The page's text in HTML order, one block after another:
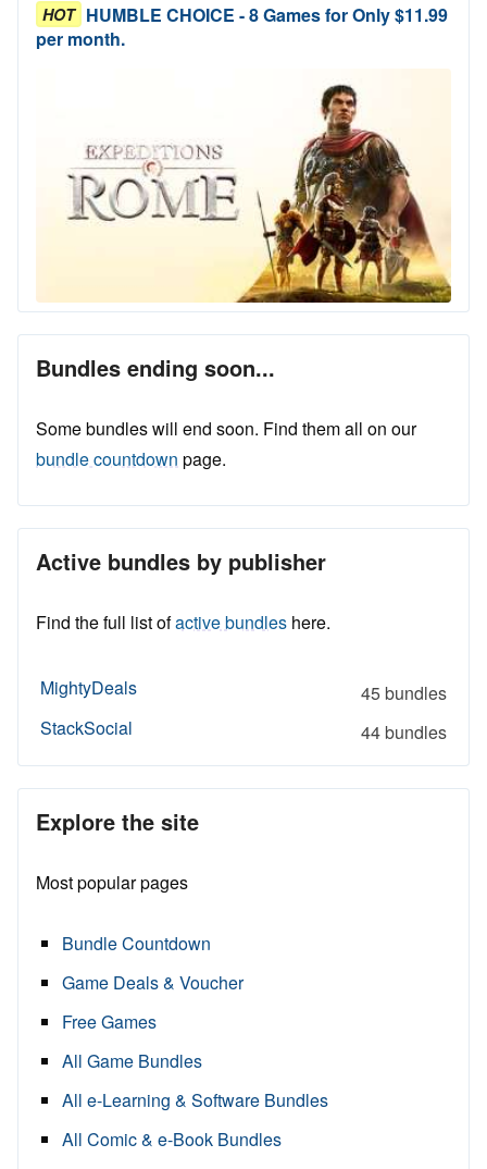
HOT HUMBLE CHOICE - 8 Games for Only $11.99
per month.
Bundles ending soon...
Some bundles will end soon. Find them all on our
bundle countdown page.
Active bundles by publisher
Find the full list ofactive bundles here.
MightyDeals
45 bundles
StackSocial
44 bundles
Explore the site
Most popular pages
Bundle Countdown
Game Deals & Voucher
Free Games
All Game Bundles
All e-Learning & Software Bundles
All Comic & e-Book Bundles